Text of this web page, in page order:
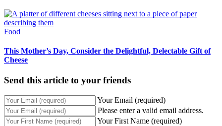
Food
This Mother’s Day, Consider the Delightful, Delectable Gift of
Cheese
Send this article to your friends
Your Email (required)
Please enter a valid email address.
Your First Name (required)